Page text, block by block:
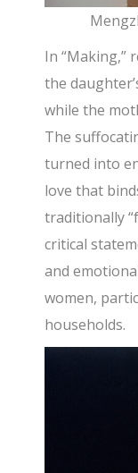
In “Making,”
the
while the
The
turned into
love that
traditionally
critical
and
women,
households.